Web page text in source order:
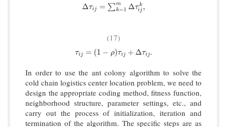
Δτij = ∑m
k=1 Δτ k
ij ,
Δτij= ∑k=1m Δ τijk,
(17)
τij = (1 − ρ)τij + Δτij.
τij=(1 −ρ )τ j+Δτi j.
In order to use the ant colony algorithm to solve the
cold chain logistics center location problem, we need to
design the appropriate coding method, fitness function,
neighborhood structure, parameter settings, etc., and
carry out the process of initialization, iteration and
termination of the algorithm. The specific steps are as